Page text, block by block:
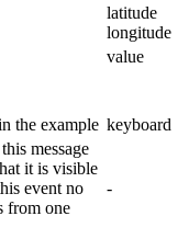
latitude
longitude
value
the example keyboard
message
it is visible
event no
from one
-